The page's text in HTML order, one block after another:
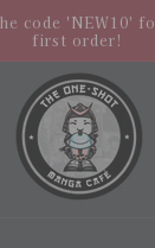
code 'NEW10'
first order!